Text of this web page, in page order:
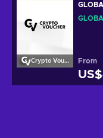
Crypto Voucher From